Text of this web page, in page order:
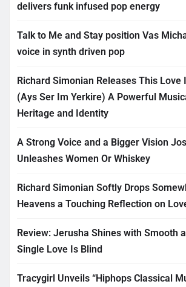
delivers funk infused pop energy
Talk to Me and Stay position Vas
voice in synth driven pop
Richard Simonian Releases This Love
(Ays Ser Im Yerkire) A Powerful
Heritage and Identity
A Strong Voice and a Bigger Vision
Unleashes Women Or Whiskey
Richard Simonian Softly Drops
Heavens a Touching Reflection on
Review: Jerusha Shines with Smooth
Single Love Is Blind
Tracygirl Unveils “Hiphops Classical